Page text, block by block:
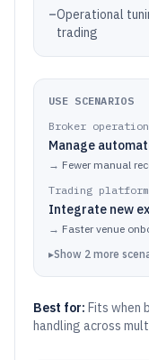
–Operational
trading
USE SCENARIOS
Broker
Manage
→ Fewer manual
Trading
Integrate new
→ Faster venue
▸Show 2 more
Best for: Fits when
handling across